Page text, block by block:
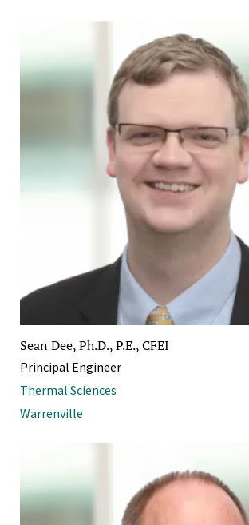
Sean Dee, Ph.D., P.E., CFEI
Principal Engineer
Thermal Sciences
Warrenville